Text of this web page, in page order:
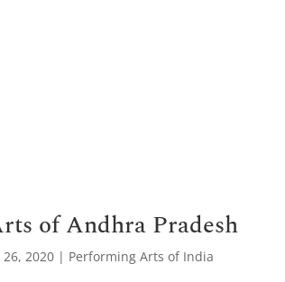
of Andhra Pradesh
2020 | Performing Arts of India